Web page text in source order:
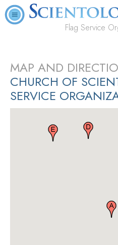
Flag Service
MAP AND
CHURCH OF
SERVICE